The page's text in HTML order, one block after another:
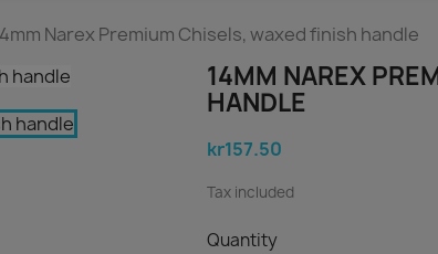
Narex Premium Chisels, waxed finish handle
14MM NAREX
HANDLE
kr157.50
Tax included
Quantity